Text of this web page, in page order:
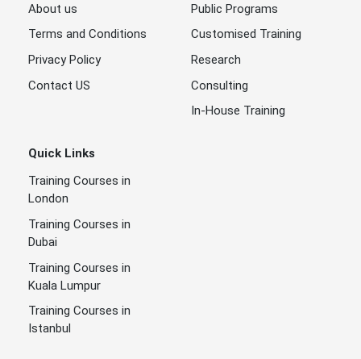
About us
Terms and Conditions
Privacy Policy
Contact US
Public Programs
Customised Training
Research
Consulting
In-House Training
Quick Links
Training Courses in
London
Training Courses in
Dubai
Training Courses in
Kuala Lumpur
Training Courses in
Istanbul